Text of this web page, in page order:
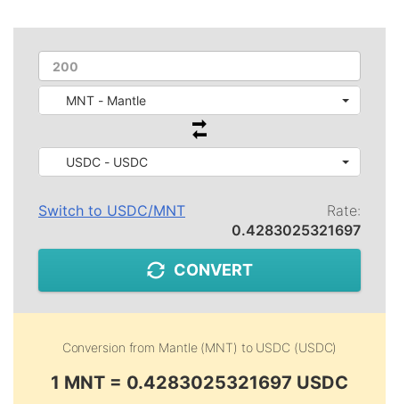
MNT - Mantle
USDC - USDC
Switch to USDC/MNT
Rate:
0.4283025321697
CONVERT
Conversion from Mantle (MNT) to USDC (USDC)
1 MNT = 0.4283025321697 USDC